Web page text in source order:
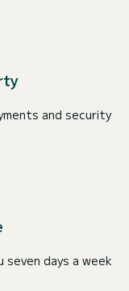
and security
days a week